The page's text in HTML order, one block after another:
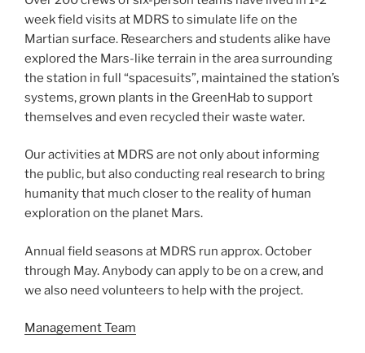
week field visits at MDRS to simulate life on the
Martian surface. Researchers and students alike have
explored the Mars-like terrain in the area surrounding
the station in full “spacesuits”, maintained the station’s
systems, grown plants in the GreenHab to support
themselves and even recycled their waste water.
Our activities at MDRS are not only about informing
the public, but also conducting real research to bring
humanity that much closer to the reality of human
exploration on the planet Mars.
Annual field seasons at MDRS run approx. October
through May. Anybody can apply to be on a crew, and
we also need volunteers to help with the project.
Management Team